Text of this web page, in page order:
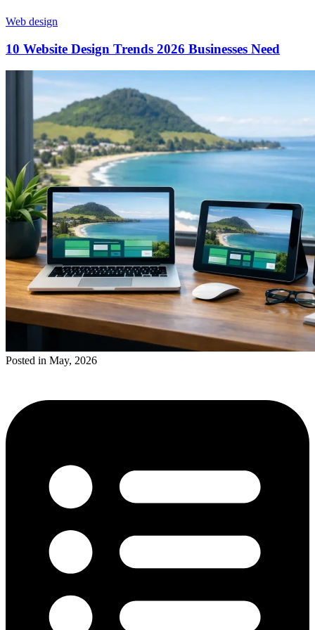
Web design
10 Website Design Trends 2026 Businesses Need
Posted in May, 2026